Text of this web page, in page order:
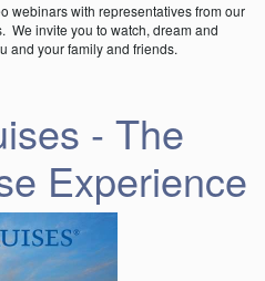
webinars with representatives from our
We invite you to watch, dream and
and your family and friends.
- The
Experience